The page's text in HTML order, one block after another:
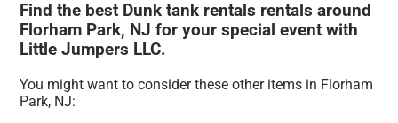
Find the best Dunk tank rentals rentals around
Florham Park, NJ for your special event with
Little Jumpers LLC.
You might want to consider these other items in Florham
Park, NJ: